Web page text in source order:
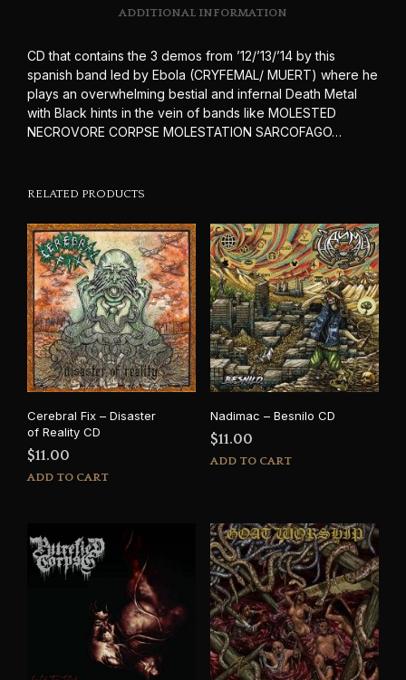
ADDITIONAL INFORMATION
CD that contains the 3 demos from ’12/’13/’14 by this
spanish band led by Ebola (CRYFEMAL/ MUERT) where he
plays an overwhelming bestial and infernal Death Metal
with Black hints in the vein of bands like MOLESTED
NECROVORE CORPSE MOLESTATION SARCOFAGO…
RELATED PRODUCTS
Cerebral Fix – Disaster
of Reality CD
$11.00
ADD TO CART
Nadimac – Besnilo CD
$11.00
ADD TO CART